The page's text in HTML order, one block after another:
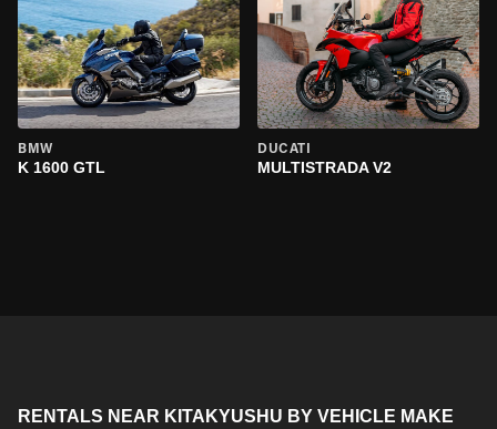
BMW
K 1600 GTL
DUCATI
MULTISTRADA V2
RENTALS NEAR KITAKYUSHU BY VEHICLE MAKE